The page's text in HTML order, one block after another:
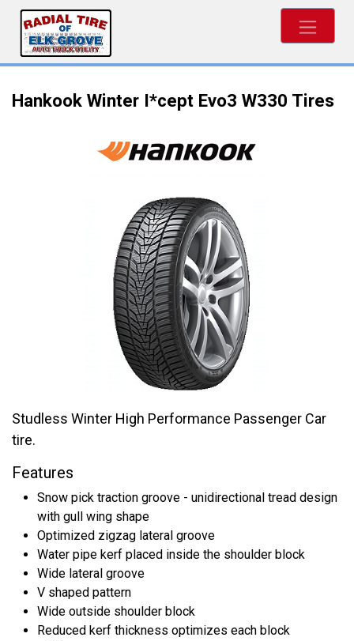
Hankook Winter I*cept Evo3 W330 Tires
Studless Winter High Performance Passenger Car
tire.
Features
Snow pick traction groove - unidirectional tread design
with gull wing shape
Optimized zigzag lateral groove
Water pipe kerf placed inside the shoulder block
Wide lateral groove
V shaped pattern
Wide outside shoulder block
Reduced kerf thickness optimizes each block